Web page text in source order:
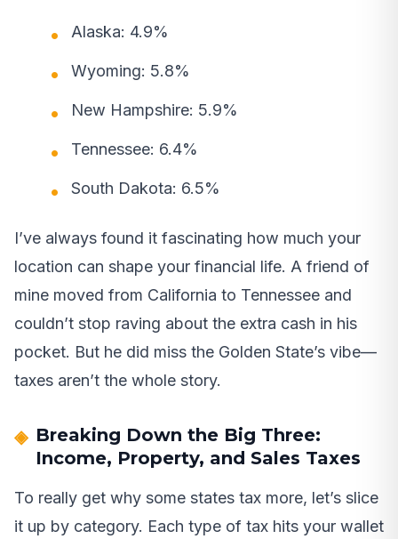
Alaska: 4.9%
Wyoming: 5.8%
New Hampshire: 5.9%
Tennessee: 6.4%
South Dakota: 6.5%
I’ve always found it fascinating how much your
location can shape your financial life. A friend of
mine moved from California to Tennessee and
couldn’t stop raving about the extra cash in his
pocket. But he did miss the Golden State’s vibe—
taxes aren’t the whole story.
Breaking Down the Big Three:
Income, Property, and Sales Taxes
To really get why some states tax more, let’s slice
it up by category. Each type of tax hits your wallet